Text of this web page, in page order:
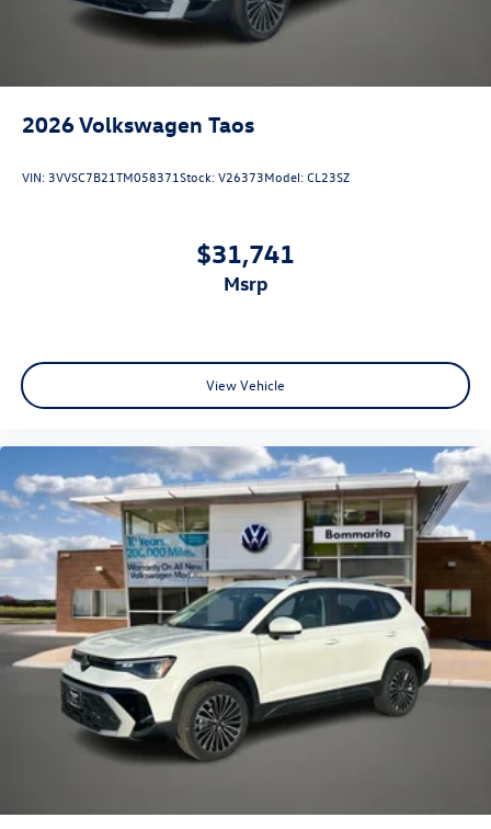
2026Volkswagen Taos
VIN: 3VVSC7B21TM058371Stock:V26373Model:CL23SZ
$31,741
msrp
View Vehicle